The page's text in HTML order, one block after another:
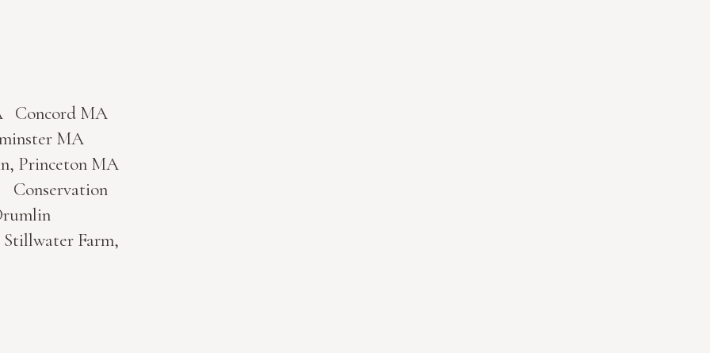
Concord MA
MA
MA
Farm,